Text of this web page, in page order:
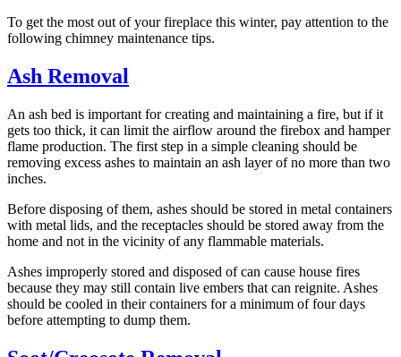
To get the most out of your fireplace this winter, pay attention to the
following chimney maintenance tips.
Ash Removal
An ash bed is important for creating and maintaining a fire, but if it
gets too thick, it can limit the airflow around the firebox and hamper
flame production. The first step in a simple cleaning should be
removing excess ashes to maintain an ash layer of no more than two
inches.
Before disposing of them, ashes should be stored in metal containers
with metal lids, and the receptacles should be stored away from the
home and not in the vicinity of any flammable materials.
Ashes improperly stored and disposed of can cause house fires
because they may still contain live embers that can reignite. Ashes
should be cooled in their containers for a minimum of four days
before attempting to dump them.